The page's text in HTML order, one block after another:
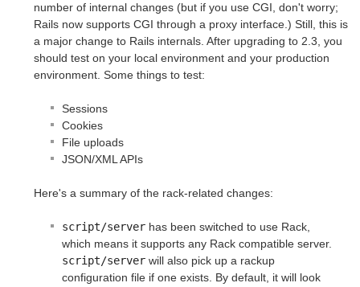
number of internal changes (but if you use CGI, don't worry;
Rails now supports CGI through a proxy interface.) Still, this is
a major change to Rails internals. After upgrading to 2.3, you
should test on your local environment and your production
environment. Some things to test:
Sessions
Cookies
File uploads
JSON/XML APIs
Here's a summary of the rack-related changes:
script/server has been switched to use Rack,
which means it supports any Rack compatible server.
script/server will also pick up a rackup
configuration file if one exists. By default, it will look